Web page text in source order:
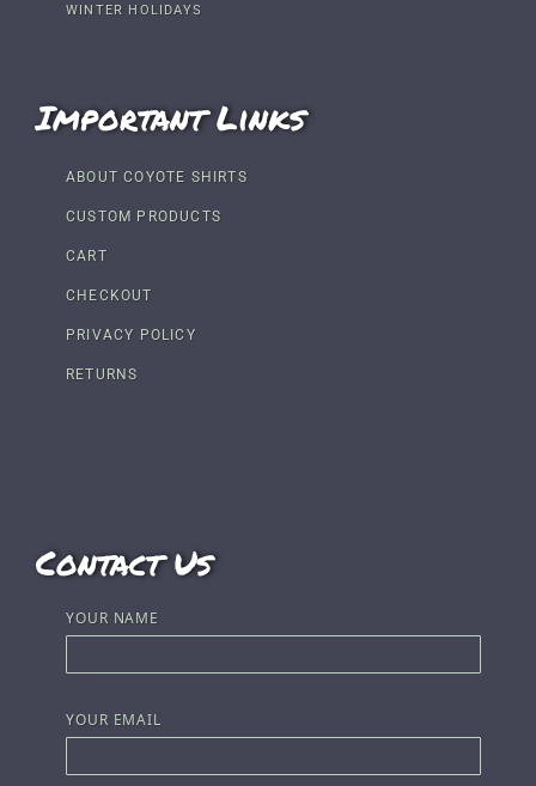
WINTER HOLIDAYS
Important Links
ABOUT COYOTE SHIRTS
CUSTOM PRODUCTS
CART
CHECKOUT
PRIVACY POLICY
RETURNS
Contact Us
YOUR NAME
YOUR EMAIL